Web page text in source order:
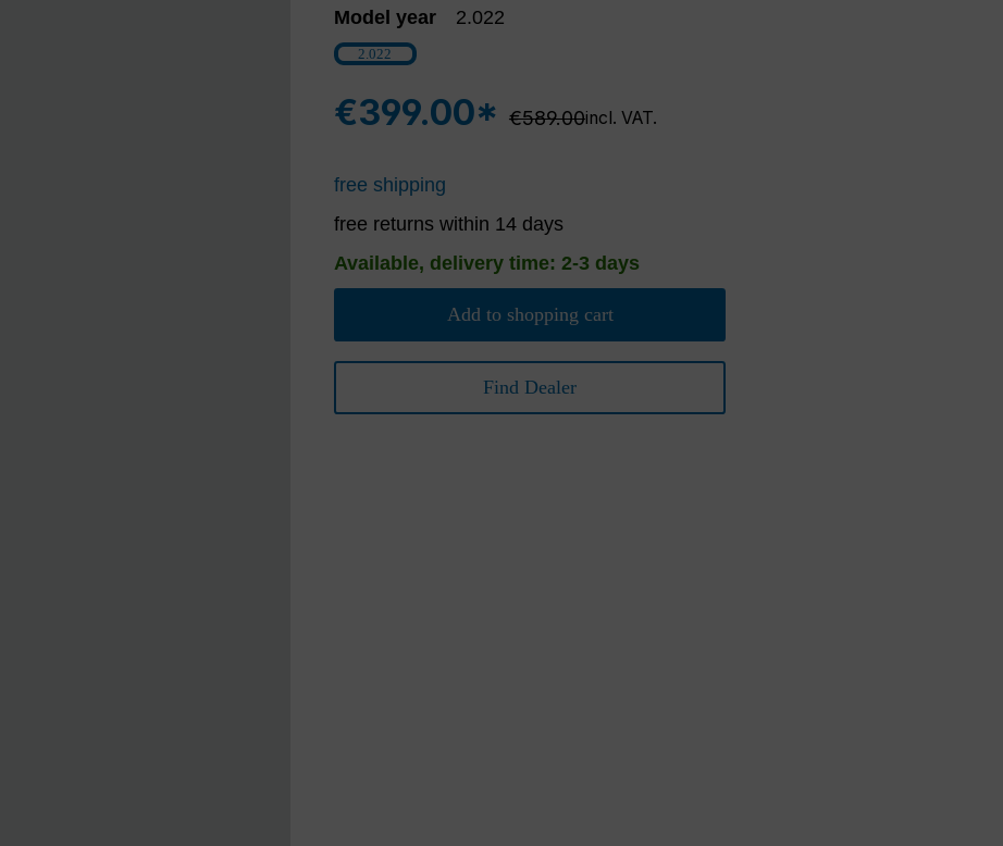
Model year 2.022
2.022
€399.00* Regular price:
€589.00incl. VAT.
free shipping
free returns within 14 days
Available, delivery time: 2-3 days
Add to shopping cart
Find Dealer